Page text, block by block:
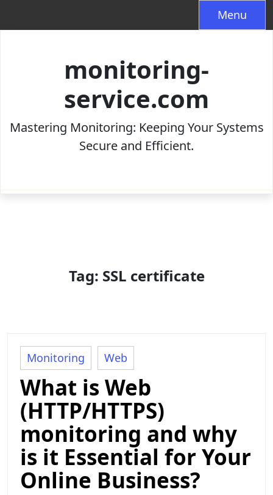
Menu
monitoring-
service.com
Mastering Monitoring: Keeping Your Systems
Secure and Efficient.
Tag: SSL certificate
Monitoring Web
What is Web
(HTTP/HTTPS)
monitoring and why
is it Essential for Your
Online Business?